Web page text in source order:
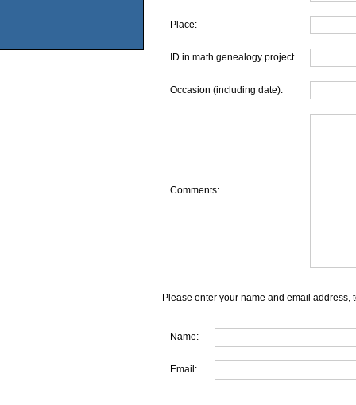
Place:
ID in math genealogy project
Occasion (including date):
Comments:
Please enter your name and email address,
Name:
Email: